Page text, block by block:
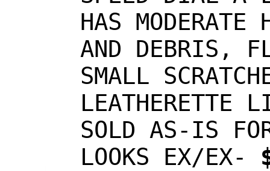
HAS MODERATE
AND DEBRIS,
SMALL
LEATHERETTE
SOLD AS-IS
LOOKS EX/EX-